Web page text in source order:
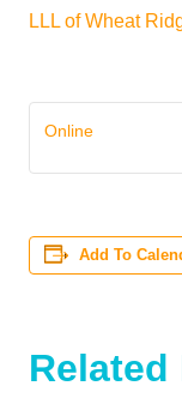
LLL of Wheat
Online
Add To
Related